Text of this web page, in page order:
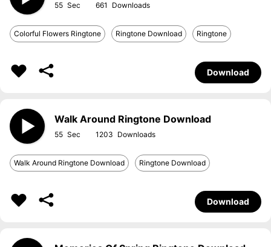
55 661
Colorful Flowers Ringtone Ringtone Download Ringtone
Download
Walk Around Ringtone Download
55 1203
Walk Around Ringtone Download Ringtone Download
Download